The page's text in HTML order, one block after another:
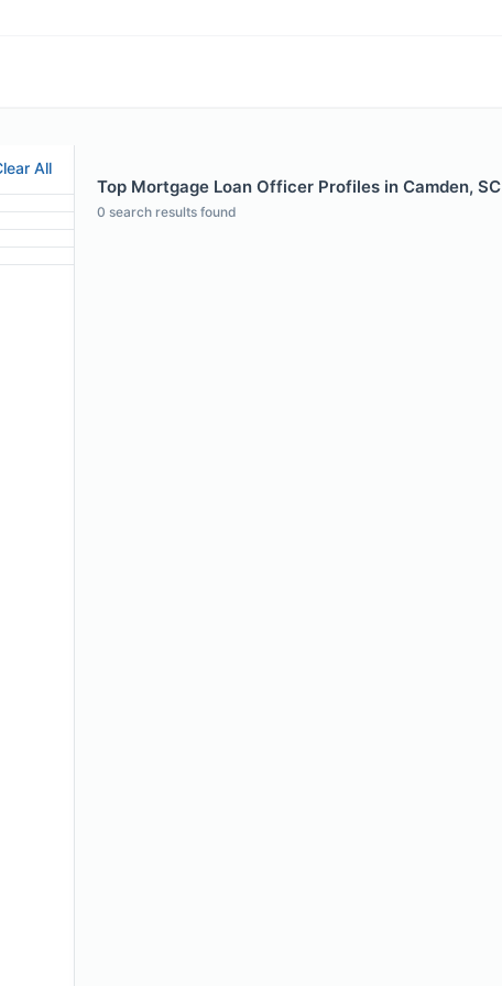
All
Top Mortgage Loan Officer Profiles in Camden, SC
0 search results found